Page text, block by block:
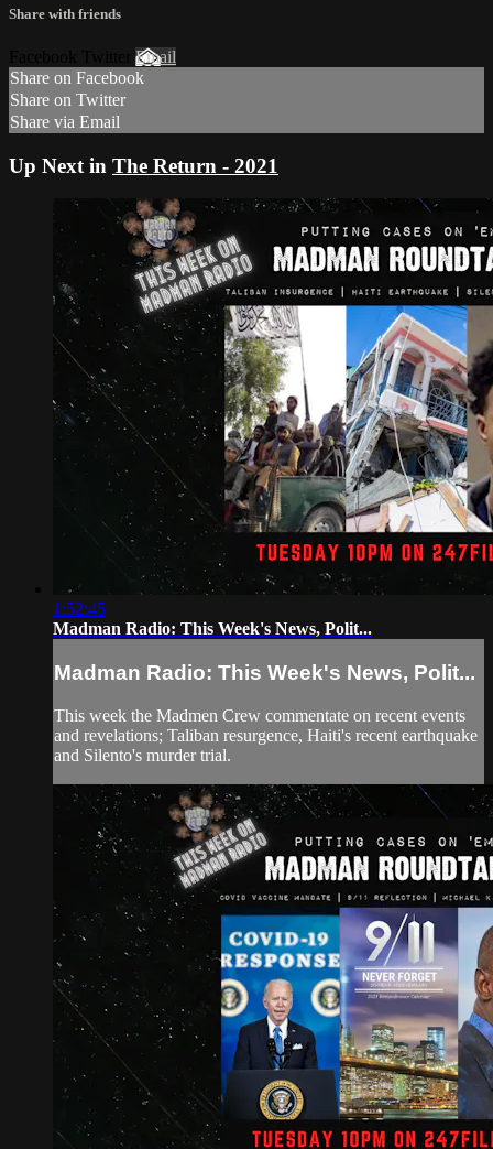
Share with friends
Email
Share on Facebook
Share on Twitter
Share via Email
Up Next in The Return - 2021
1:52:45
Madman Radio: This Week's News, Polit...
Madman Radio: This Week's News, Polit...
This week the Madmen Crew commentate on recent events
and revelations; Taliban resurgence, Haiti's recent earthquake
and Silento's murder trial.